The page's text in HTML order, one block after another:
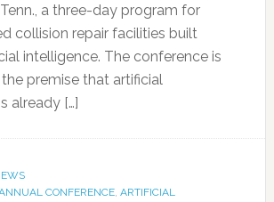
a three-day program for
collision repair facilities built
intelligence. The conference is
premise that artificial
already […]
CONFERENCE, ARTIFICIAL